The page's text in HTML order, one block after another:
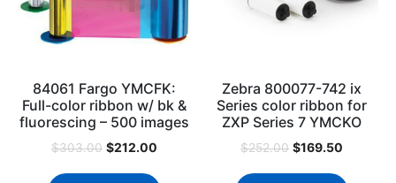
84061 Fargo YMCFK:
Full-color ribbon w/ bk &
fluorescing – 500 images
$303.00 $212.00
Zebra 800077-742 ix
Series color ribbon for
ZXP Series 7 YMCKO
$252.00 $169.50